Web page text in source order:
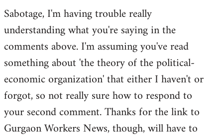
Sabotage, I'm having trouble really
understanding what you're saying in the
comments above. I'm assuming you've read
something about 'the theory of the political-
economic organization' that either I haven't or
forgot, so not really sure how to respond to
your second comment. Thanks for the link to
Gurgaon Workers News, though, will have to